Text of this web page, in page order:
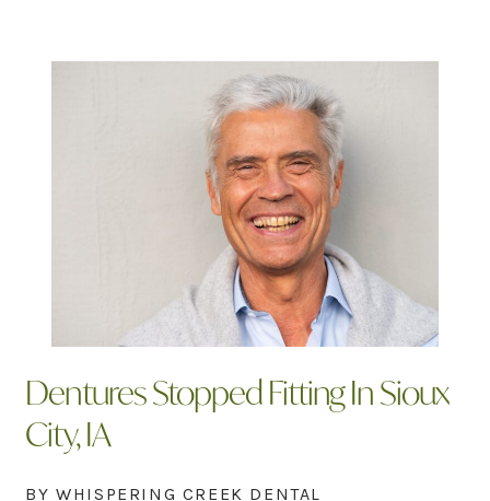
Dentures Stopped Fitting In Sioux
City, IA
BY WHISPERING CREEK DENTAL